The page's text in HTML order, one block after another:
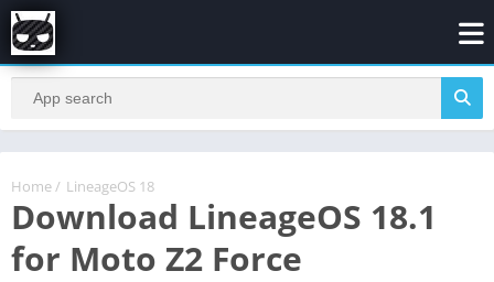
Home / LineageOS 18
Download LineageOS 18.1
for Moto Z2 Force